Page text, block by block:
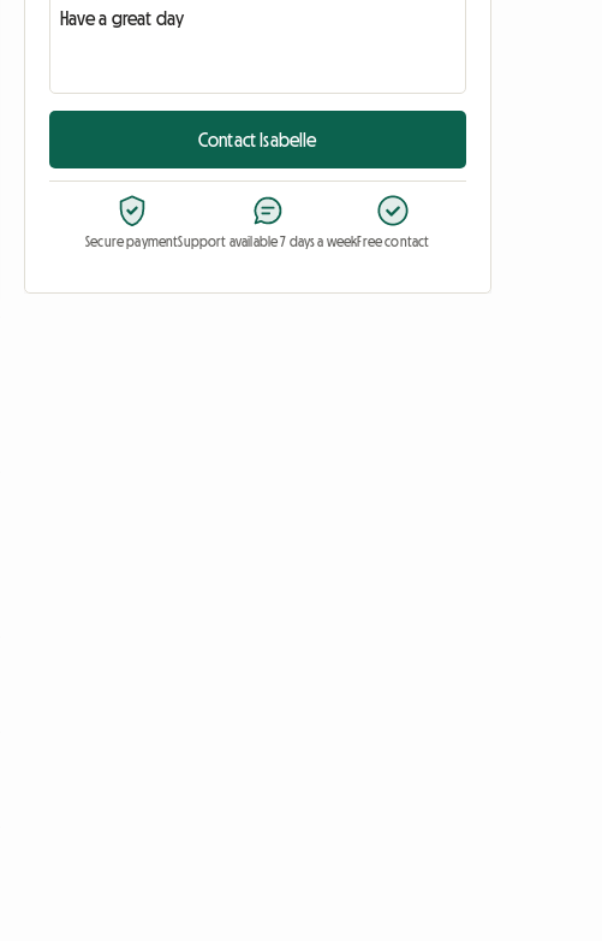
Contact Isabelle
Secure paymentSupport available 7 days a weekFree contact